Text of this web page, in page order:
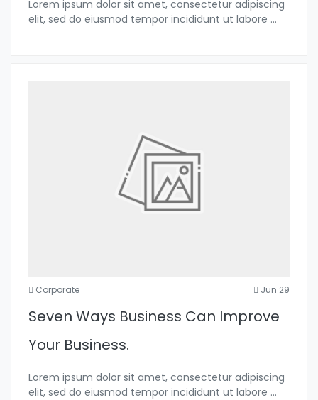
Lorem ipsum dolor sit amet, consectetur adipiscing
elit, sed do eiusmod tempor incididunt ut labore ...
Corporate Jun 29
Seven Ways Business Can Improve
Your Business.
Lorem ipsum dolor sit amet, consectetur adipiscing
elit, sed do eiusmod tempor incididunt ut labore ...